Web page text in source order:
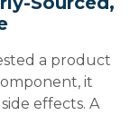
a product
it
effects. A